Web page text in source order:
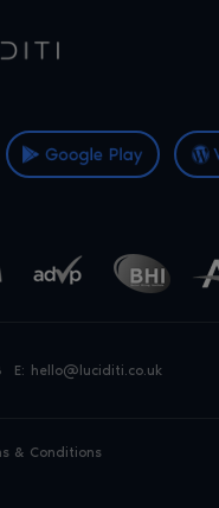
E: hello@luciditi.co.uk
& Conditions